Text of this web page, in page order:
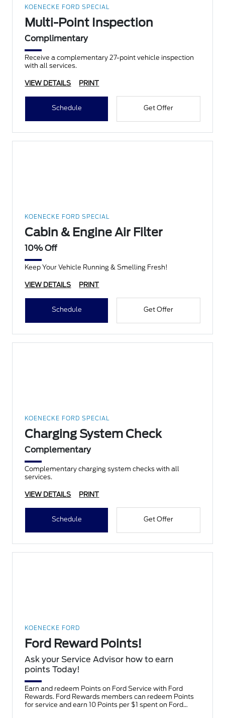
KOENECKE FORD SPECIAL
Multi-Point Inspection
Complimentary
Receive a complementary 27-point vehicle inspection
with all services.
VIEW DETAILS PRINT
Schedule Get Offer
KOENECKE FORD SPECIAL
Cabin & Engine Air Filter
10% Off
Keep Your Vehicle Running & Smelling Fresh!
VIEW DETAILS PRINT
Schedule Get Offer
KOENECKE FORD SPECIAL
Charging System Check
Complementary
Complementary charging system checks with all
services.
VIEW DETAILS PRINT
Schedule Get Offer
KOENECKE FORD
Ford Reward Points!
Ask your Service Advisor how to earn
points Today!
Earn and redeem Points on Ford Service with Ford
Rewards. Ford Rewards members can redeem Points
for service and earn 10 Points per $1 spent on Ford